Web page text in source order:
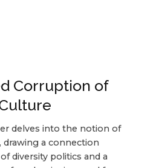
Corruption of
delves into the notion of
drawing a connection
diversity politics and a